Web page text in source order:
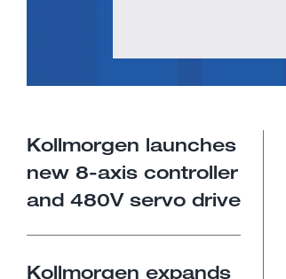
Kollmorgen launches
new 8-axis controller
and 480V servo drive
Kollmorgen expands